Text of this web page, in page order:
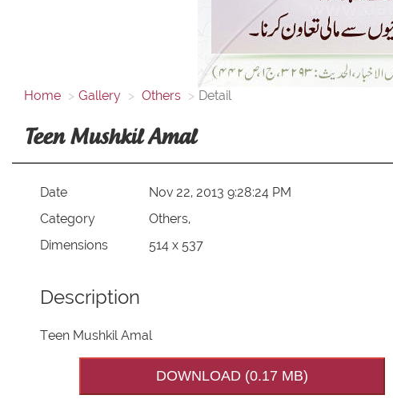
Home Gallery Others Detail
Teen Mushkil Amal
Date
Nov 22, 2013 9:28:24 PM
Category
Others,
Dimensions
514 x 537
Description
Teen Mushkil Amal
DOWNLOAD (0.17 MB)